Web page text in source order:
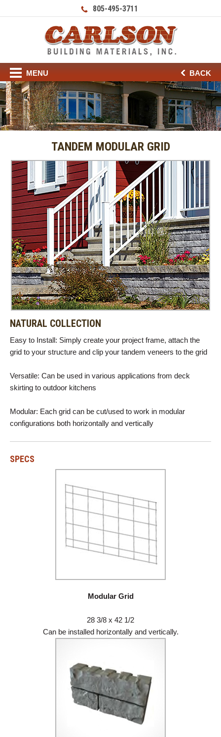
805-495-3711
MENU BACK
TANDEM MODULAR GRID
NATURAL COLLECTION
Easy to Install: Simply create your project frame, attach the
grid to your structure and clip your tandem veneers to the grid
Versatile: Can be used in various applications from deck
skirting to outdoor kitchens
Modular: Each grid can be cut/used to work in modular
configurations both horizontally and vertically
SPECS
Modular Grid
28 3/8 x 42 1/2
Can be installed horizontally and vertically.